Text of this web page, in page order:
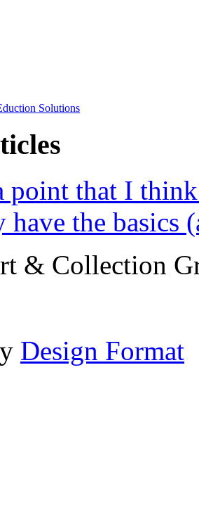
point that I
the basics
& Collection
Design Format